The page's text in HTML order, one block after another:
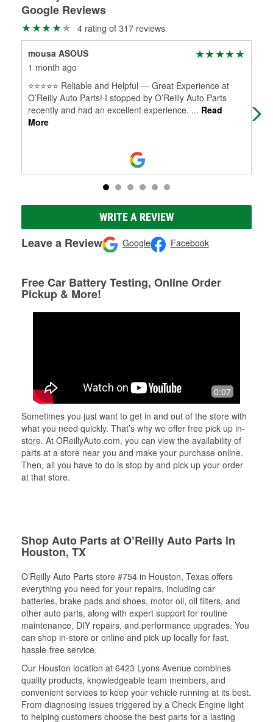
Google Reviews
4 rating of 317 reviews
mousa ASOUS
1 month ago
⭐⭐⭐⭐⭐ Reliable and Helpful — Great Experience at
O’Reilly Auto Parts! I stopped by O’Reilly Auto Parts
recently and had an excellent experience. ... Read
More
WRITE A REVIEW
Leave a Review Google Facebook
Free Car Battery Testing, Online Order
Pickup & More!
0:07
Sometimes you just want to get in and out of the store with
what you need quickly. That’s why we offer free pick up in-
store. At OReillyAuto.com, you can view the availability of
parts at a store near you and make your purchase online.
Then, all you have to do is stop by and pick up your order
at that store.
Shop Auto Parts at O’Reilly Auto Parts in
Houston, TX
O’Reilly Auto Parts store #754 in Houston, Texas offers
everything you need for your repairs, including car
batteries, brake pads and shoes, motor oil, oil filters, and
other auto parts, along with expert support for routine
maintenance, DIY repairs, and performance upgrades. You
can shop in-store or online and pick up locally for fast,
hassle-free service.
Our Houston location at 6423 Lyons Avenue combines
quality products, knowledgeable team members, and
convenient services to keep your vehicle running at its best.
From diagnosing issues triggered by a Check Engine light
to helping customers choose the best parts for a lasting